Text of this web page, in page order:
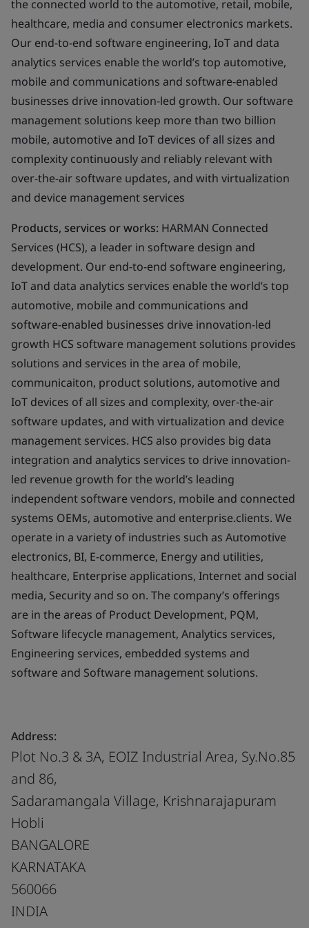
the connected world to the automotive, retail, mobile,
healthcare, media and consumer electronics markets.
Our end-to-end software engineering, IoT and data
analytics services enable the world’s top automotive,
mobile and communications and software-enabled
businesses drive innovation-led growth. Our software
management solutions keep more than two billion
mobile, automotive and IoT devices of all sizes and
complexity continuously and reliably relevant with
over-the-air software updates, and with virtualization
and device management services
Products, services or works: HARMAN Connected
Services (HCS), a leader in software design and
development. Our end-to-end software engineering,
IoT and data analytics services enable the world’s top
automotive, mobile and communications and
software-enabled businesses drive innovation-led
growth HCS software management solutions provides
solutions and services in the area of mobile,
communicaiton, product solutions, automotive and
IoT devices of all sizes and complexity, over-the-air
software updates, and with virtualization and device
management services. HCS also provides big data
integration and analytics services to drive innovation-
led revenue growth for the world’s leading
independent software vendors, mobile and connected
systems OEMs, automotive and enterprise.clients. We
operate in a variety of industries such as Automotive
electronics, BI, E-commerce, Energy and utilities,
healthcare, Enterprise applications, Internet and social
media, Security and so on. The company’s offerings
are in the areas of Product Development, PQM,
Software lifecycle management, Analytics services,
Engineering services, embedded systems and
software and Software management solutions.
Address:
Plot No.3 & 3A, EOIZ Industrial Area, Sy.No.85
and 86,
Sadaramangala Village, Krishnarajapuram
Hobli
BANGALORE
KARNATAKA
560066
INDIA